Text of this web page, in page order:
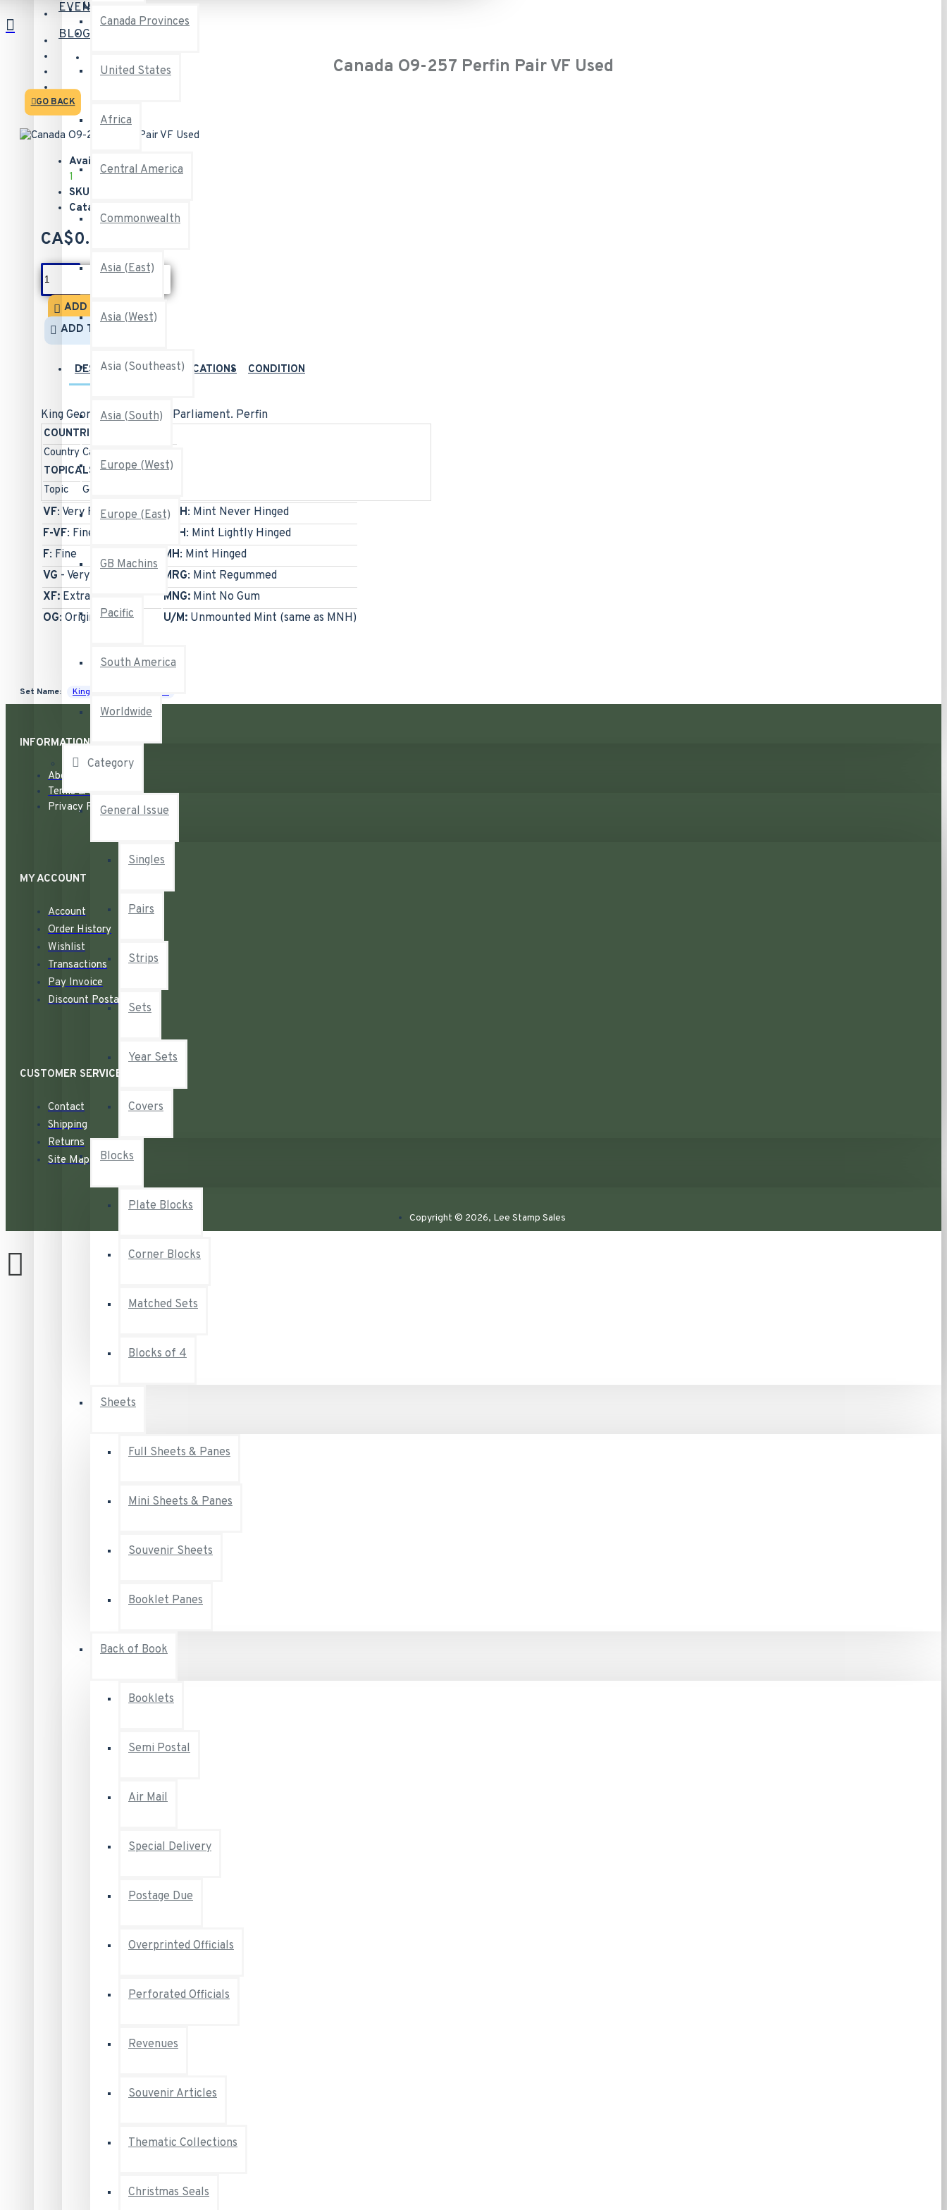
Login
Register
EVENTS
BLOG
Canada Provinces
United States
Africa
Central America
Commonwealth
Asia (East)
Asia (West)
Asia (Southeast)
Asia (South)
Europe (West)
Europe (East)
GB Machins
Pacific
South America
Worldwide
Category
General Issue
Singles
Pairs
Strips
Sets
Year Sets
Covers
Blocks
Plate Blocks
Corner Blocks
Matched Sets
Blocks of 4
Sheets
Full Sheets & Panes
Mini Sheets & Panes
Souvenir Sheets
Booklet Panes
Back of Book
Booklets
Semi Postal
Air Mail
Special Delivery
Postage Due
Overprinted Officials
Perforated Officials
Revenues
Souvenir Articles
Thematic Collections
Christmas Seals
Canada O9-257 Perfin Pair VF Used
GO BACK
Available:
1
SKU:
Catalogue:
CA$0.50
ADD TO CART
ADD TO WISH LIST
DESCRIPTION SPECIFICATIONS CONDITION
King George VI War Issue: Parliament. Perfin
COUNTRIES
Country Canada
TOPICALS
Topic
Geography & Places
VF: Very Fine MNH: Mint Never Hinged
F-VF: Fine-to-Very Fine MLH: Mint Lightly Hinged
F: Fine MH: Mint Hinged
VG - Very Good MRG: Mint Regummed
XF: Extra Fine MNG: Mint No Gum
OG: Original Gum U/M: Unmounted Mint (same as MNH)
Set Name: King George VI War Issue
INFORMATION
About
Terms & Conditions
Privacy Policy
MY ACCOUNT
Account
Order History
Wishlist
Transactions
Pay Invoice
Discount Postage
CUSTOMER SERVICE
Contact
Shipping
Returns
Site Map
Copyright © 2026, Lee Stamp Sales